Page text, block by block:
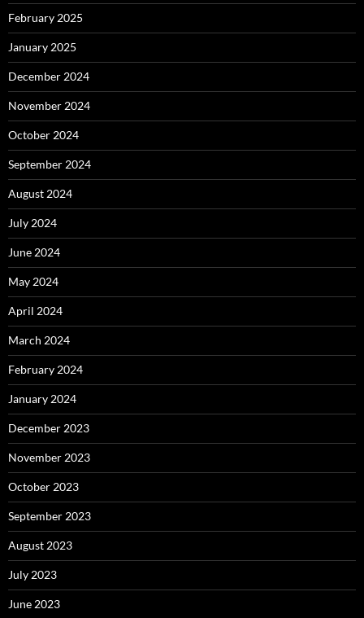
February 2025
January 2025
December 2024
November 2024
October 2024
September 2024
August 2024
July 2024
June 2024
May 2024
April 2024
March 2024
February 2024
January 2024
December 2023
November 2023
October 2023
September 2023
August 2023
July 2023
June 2023